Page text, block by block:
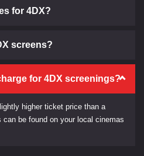
for 4DX?
screens?
for 4DX screenings?
higher ticket price than a
be found on your local cinemas